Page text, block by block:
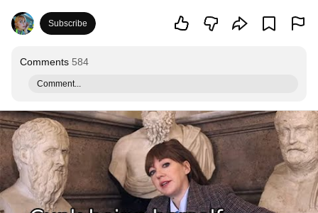
Subscribe
Comments 584
Comment...